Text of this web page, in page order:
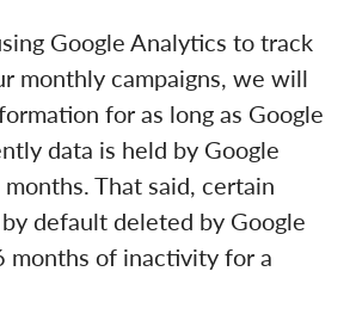
Google Analytics to track
monthly campaigns, we will
for as long as Google
data is held by Google
That said, certain
default deleted by Google
months of inactivity for a